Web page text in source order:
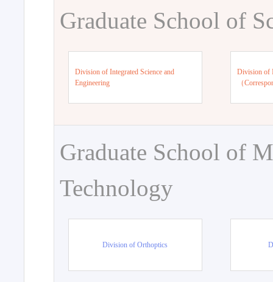
Graduate School of
Division of Integrated Science and
Engineering
Division of
（
Graduate School of
Technology
Division of Orthoptics